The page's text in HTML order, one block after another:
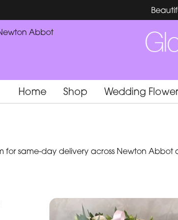
Abbot
Home Shop Wedding
for same-day delivery across Newton Abbot